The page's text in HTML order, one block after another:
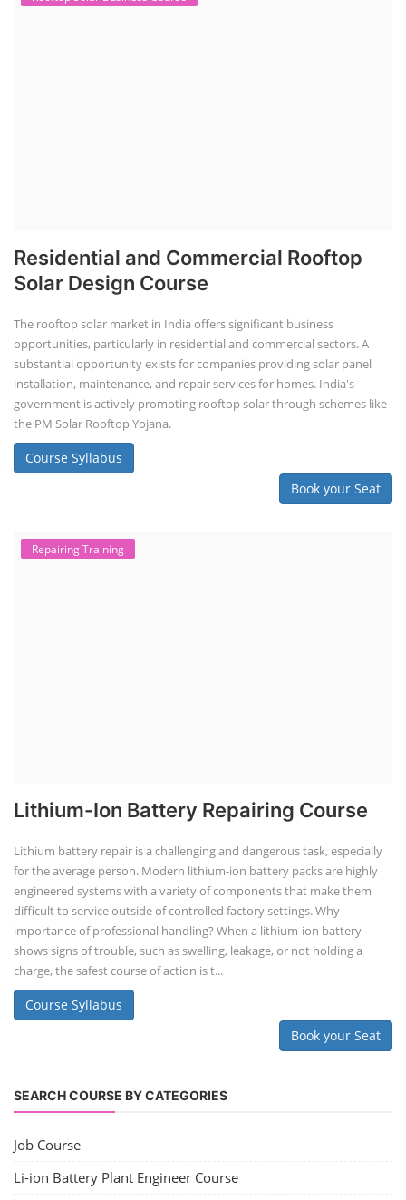
Residential and Commercial Rooftop
Solar Design Course
The rooftop solar market in India offers significant business
opportunities, particularly in residential and commercial sectors. A
substantial opportunity exists for companies providing solar panel
installation, maintenance, and repair services for homes. India's
government is actively promoting rooftop solar through schemes like
the PM Solar Rooftop Yojana.
Course Syllabus
Book your Seat
Repairing Training
Lithium-Ion Battery Repairing Course
Lithium battery repair is a challenging and dangerous task, especially
for the average person. Modern lithium-ion battery packs are highly
engineered systems with a variety of components that make them
difficult to service outside of controlled factory settings. Why
importance of professional handling? When a lithium-ion battery
shows signs of trouble, such as swelling, leakage, or not holding a
charge, the safest course of action is t...
Course Syllabus
Book your Seat
SEARCH COURSE BY CATEGORIES
Job Course
Li-ion Battery Plant Engineer Course